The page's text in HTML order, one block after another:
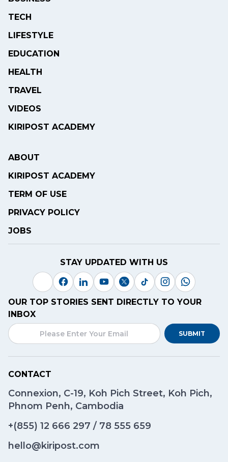
TECH
LIFESTYLE
EDUCATION
HEALTH
TRAVEL
VIDEOS
KIRIPOST ACADEMY
ABOUT
KIRIPOST ACADEMY
TERM OF USE
PRIVACY POLICY
JOBS
STAY UPDATED WITH US
OUR TOP STORIES SENT DIRECTLY TO YOUR
INBOX
SUBMIT
CONTACT
Connexion, C-19, Koh Pich Street, Koh Pich,
Phnom Penh, Cambodia
+(855) 12 666 297 / 78 555 659
hello@kiripost.com